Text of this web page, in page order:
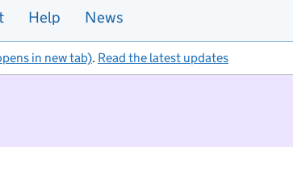
Help News
in new tab). Read the latest updates